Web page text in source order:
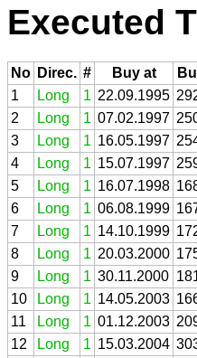
Executed
No Direc. # Buy at
1
Long 1 22.09.1995
2
Long 1 07.02.1997
3
Long 1 16.05.1997
4
Long 1 15.07.1997
5
Long 1 16.07.1998
6
Long 1 06.08.1999
7
Long 1 14.10.1999
8
Long 1 20.03.2000
9
Long 1 30.11.2000
10
Long 1 14.05.2003
11
Long 1 01.12.2003
12
Long 1 15.03.2004